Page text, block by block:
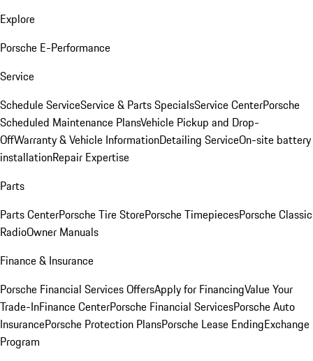
Explore
Porsche E-Performance
Service
Schedule ServiceService & Parts SpecialsService CenterPorsche
Scheduled Maintenance PlansVehicle Pickup and Drop-
OffWarranty & Vehicle InformationDetailing ServiceOn-site battery
installationRepair Expertise
Parts
Parts CenterPorsche Tire StorePorsche TimepiecesPorsche Classic
RadioOwner Manuals
Finance & Insurance
Porsche Financial Services OffersApply for FinancingValue Your
Trade-InFinance CenterPorsche Financial ServicesPorsche Auto
InsurancePorsche Protection PlansPorsche Lease EndingExchange
Program